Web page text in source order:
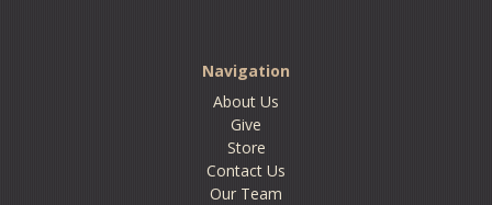
Navigation
About Us
Give
Store
Contact Us
Our Team